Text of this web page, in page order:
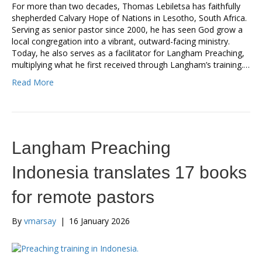
For more than two decades, Thomas Lebiletsa has faithfully
shepherded Calvary Hope of Nations in Lesotho, South Africa.
Serving as senior pastor since 2000, he has seen God grow a
local congregation into a vibrant, outward-facing ministry.
Today, he also serves as a facilitator for Langham Preaching,
multiplying what he first received through Langham’s training.…
Read More
Langham Preaching
Indonesia translates 17 books
for remote pastors
By vmarsay | 16 January 2026